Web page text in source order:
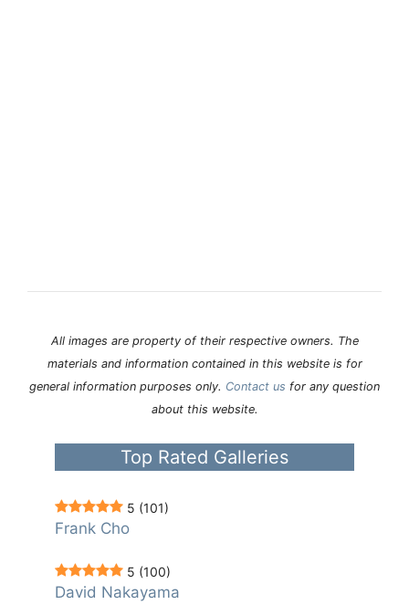
All images are property of their respective owners. The
materials and information contained in this website is for
general information purposes only. Contact us for any question
about this website.
Top Rated Galleries
5 (101)
Frank Cho
5 (100)
David Nakayama